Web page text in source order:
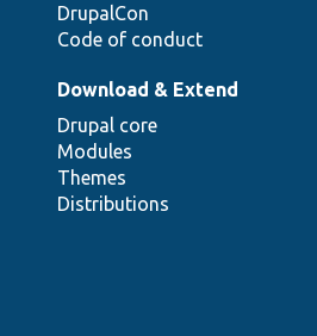
DrupalCon
Code of conduct
Download & Extend
Drupal core
Modules
Themes
Distributions